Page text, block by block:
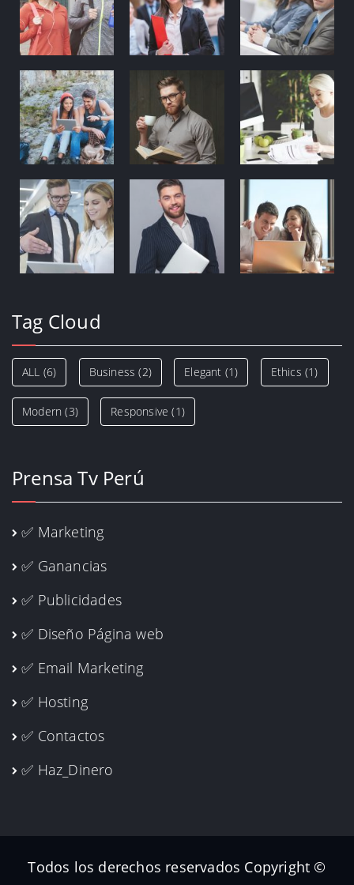
Tag Cloud
ALL (6) Business (2) Elegant (1) Ethics (1)
Modern (3) Responsive (1)
Prensa Tv Perú
✅ Marketing
✅ Ganancias
✅ Publicidades
✅ Diseño Página web
✅ Email Marketing
✅ Hosting
✅ Contactos
✅ Haz_Dinero
Todos los derechos reservados Copyright ©